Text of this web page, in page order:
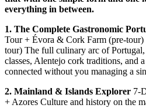
everything in between.
1. The Complete Gastronomic
Tour + Évora & Cork Farm (pre-
tour) The full culinary arc of
classes, Alentejo cork traditions, and
connected without you managing a
2. Mainland & Islands Explorer 7-
+ Azores Culture and history on the